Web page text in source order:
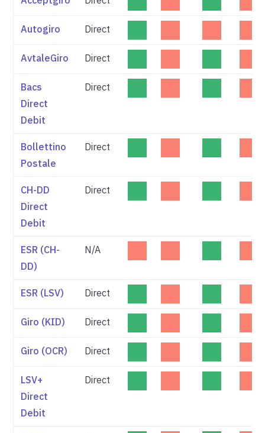
Autogiro Direct
AvtaleGiro Direct
Bacs
Direct
Debit
Direct
Bollettino
Postale
Direct
CH-DD
Direct
Debit
Direct
ESR (CH-
DD)
N/A
ESR (LSV) Direct
Giro (KID) Direct
Giro (OCR) Direct
LSV+
Direct
Debit
Direct